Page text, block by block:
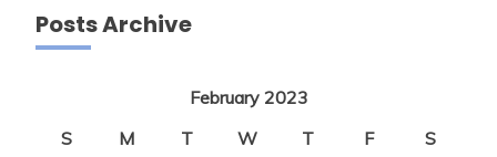
Posts Archive
February 2023
S
M T W T F
S